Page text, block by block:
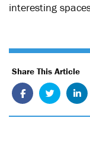
interesting
Share This Article